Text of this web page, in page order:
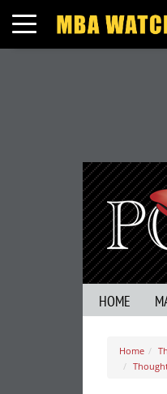
Toggle navigation
HOME
Home